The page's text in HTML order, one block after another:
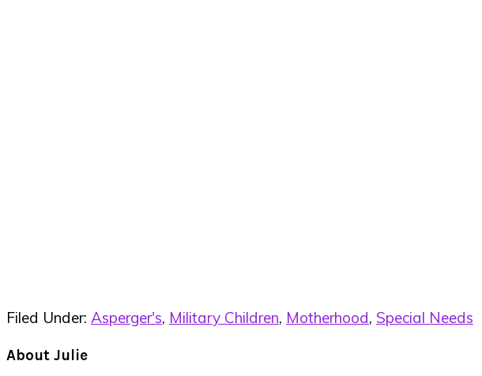
Filed Under: Asperger's, Military Children, Motherhood, Special Needs
About Julie